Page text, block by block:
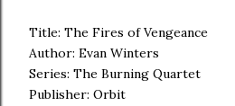
Title: The Fires of Vengeance
Author: Evan Winters
Series: The Burning Quartet
Publisher: Orbit